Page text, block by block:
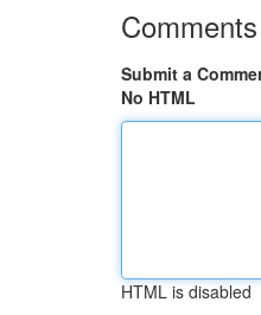
Comments
Submit a
No HTML
HTML is disabled